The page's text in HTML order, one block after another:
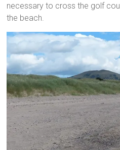
necessary to cross the golf
the beach.